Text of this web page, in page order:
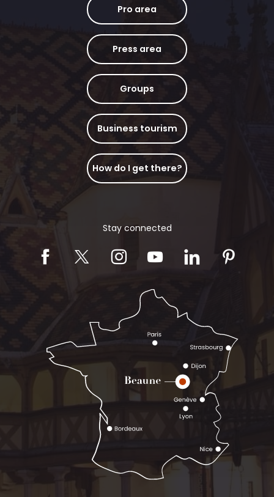
Pro area
Press area
Groups
Business tourism
How do I get there?
Stay connected